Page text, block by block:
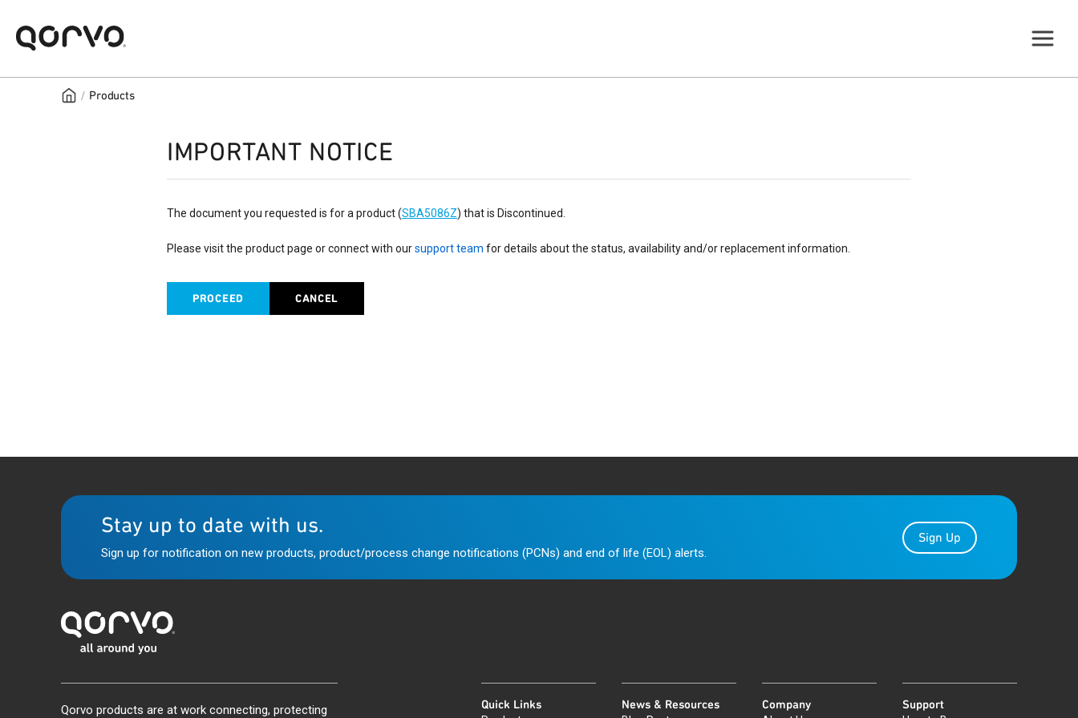
/ Products
IMPORTANT NOTICE
The document you requested is for a product (SBA5086Z) that is Discontinued.
Please visit the product page or connect with oursupport team for details about the status, availability and/or replacement information.
PROCEED CANCEL
Stay up to date with us.
Sign up for notification on new products, product/process change notifications (PCNs) and end of life (EOL) alerts.
Sign Up
Qorvo products are at work connecting, protecting Quick Links News & Resources Company Support